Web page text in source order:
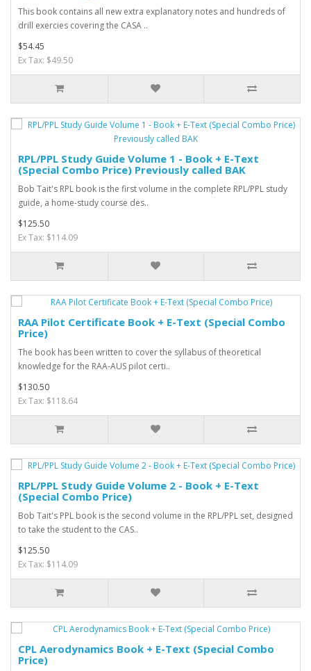
This book contains all new extra explanatory notes and hundreds of
drill exercies covering the CASA ..
$54.45
Ex Tax: $49.50
RPL/PPL Study Guide Volume 1 - Book + E-Text
(Special Combo Price) Previously called BAK
Bob Tait's RPL book is the first volume in the complete RPL/PPL study
guide, a home-study course des..
$125.50
Ex Tax: $114.09
RAA Pilot Certificate Book + E-Text (Special Combo
Price)
The book has been written to cover the syllabus of theoretical
knowledge for the RAA-AUS pilot certi..
$130.50
Ex Tax: $118.64
RPL/PPL Study Guide Volume 2 - Book + E-Text
(Special Combo Price)
Bob Tait's PPL book is the second volume in the RPL/PPL set, designed
to take the student to the CAS..
$125.50
Ex Tax: $114.09
CPL Aerodynamics Book + E-Text (Special Combo
Price)